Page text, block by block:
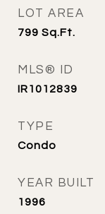
LOT AREA
799 Sq.Ft.
MLS® ID
IR1012839
TYPE
Condo
YEAR BUILT
1996